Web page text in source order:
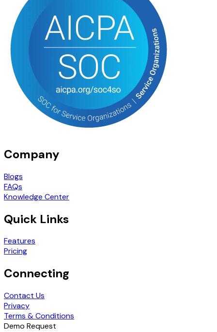
Company
Blogs
FAQs
Knowledge Center
Quick Links
Features
Pricing
Connecting
Contact Us
Privacy
Terms & Conditions
Demo Request